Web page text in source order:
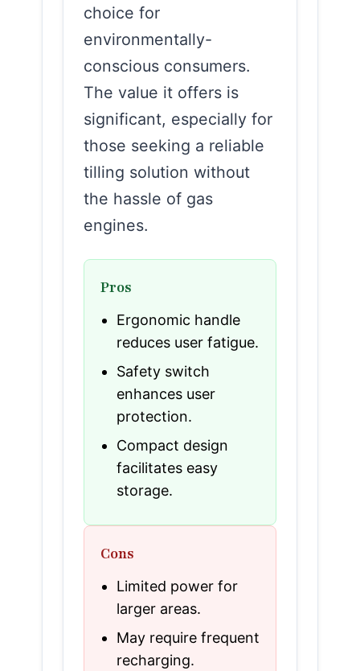
choice for
environmentally-
conscious consumers.
The value it offers is
significant, especially for
those seeking a reliable
tilling solution without
the hassle of gas
engines.
Pros
Ergonomic handle
reduces user fatigue.
Safety switch
enhances user
protection.
Compact design
facilitates easy
storage.
Cons
Limited power for
larger areas.
May require frequent
recharging.